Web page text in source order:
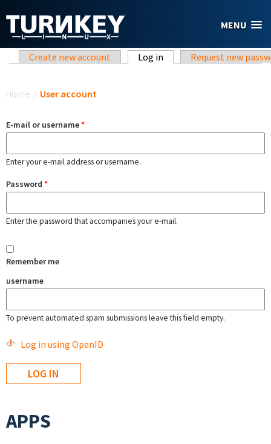
MENU
Primary tabs
Create new account Log in (active tab)Request new
Home / User account
E-mail or username*
Enter your e-mail address or username.
Password *
Enter the password that accompanies your e-mail.
Remember me
username
To prevent automated spam submissions leave this field empty.
Log in using OpenID
APPS